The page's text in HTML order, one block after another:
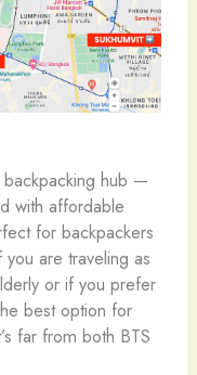
backpacking hub —
with affordable
for backpackers
are traveling as
or if you prefer
best option for
far from both BTS